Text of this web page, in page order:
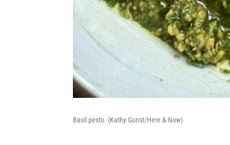
Basil pesto. (Kathy Gunst/Here & Now)